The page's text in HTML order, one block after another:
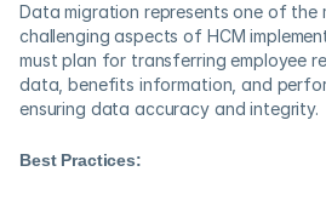
Data migration represents one of the
challenging aspects of HCM
must plan for transferring employee
data, benefits information, and
ensuring data accuracy and integrity.
Best Practices: